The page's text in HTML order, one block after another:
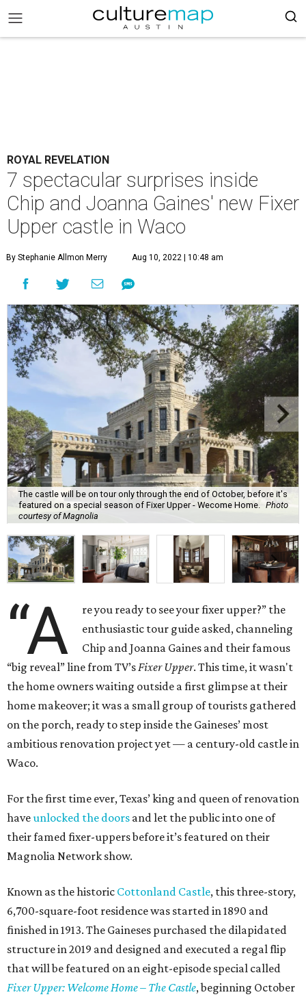
ROYAL REVELATION
7 spectacular surprises inside
Chip and Joanna Gaines' new Fixer
Upper castle in Waco
By Stephanie Allmon Merry Aug 10, 2022 | 10:48 am
The castle will be on tour only through the end of October, before it's
featured on a special season of Fixer Upper - Wecome Home.
Photo
courtesy of Magnolia
“A
re you ready to see your fixer upper?” the
enthusiastic tour guide asked, channeling
Chip and Joanna Gaines and their famous
“big reveal” line from TV’sFixer Upper. This time, it wasn't
the home owners waiting outside a first glimpse at their
home makeover; it was a small group of tourists gathered
on the porch, ready to step inside the Gaineses’ most
ambitious renovation project yet — a century-old castle in
Waco.
For the first time ever, Texas’ king and queen of renovation
haveunlocked the doors and let the public into one of
their famed fixer-uppers before it’s featured on their
Magnolia Network show.
Known as the historic Cottonland Castle, this three-story,
6,700-square-foot residence was started in 1890 and
finished in 1913. The Gaineses purchased the dilapidated
structure in 2019 and designed and executed a regal flip
that will be featured on an eight-episode special called
Fixer Upper: Welcome Home – The Castle, beginning October